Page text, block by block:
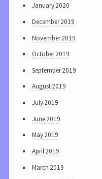
January 2020
December 2019
November 2019
October 2019
September 2019
August 2019
July 2019
June 2019
May 2019
April 2019
March 2019